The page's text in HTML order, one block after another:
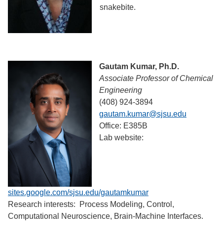
snakebite.
Gautam Kumar, Ph.D.
Associate Professor of Chemical
Engineering
(408) 924-3894
gautam.kumar@sjsu.edu
Office: E385B
Lab website:
sites.google.com/sjsu.edu/gautamkumar
Research interests: Process Modeling, Control,
Computational Neuroscience, Brain-Machine Interfaces.